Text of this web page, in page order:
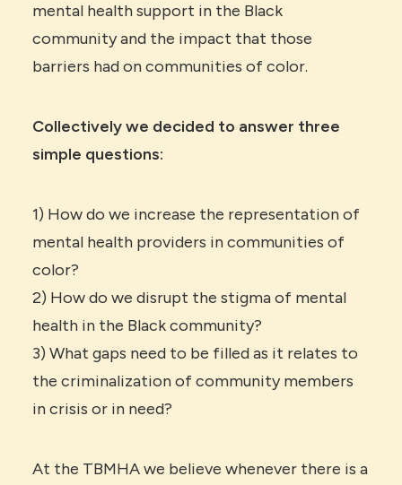
mental health support in the Black
community and the impact that those
barriers had on communities of color.
Collectively we decided to answer three
simple questions:
1) How do we increase the representation of
mental health providers in communities of
color?
2) How do we disrupt the stigma of mental
health in the Black community?
3) What gaps need to be filled as it relates to
the criminalization of community members
in crisis or in need?
At the TBMHA we believe whenever there is a